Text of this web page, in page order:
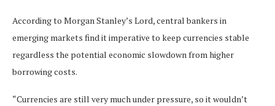
According to Morgan Stanley’s Lord, central bankers in
emerging markets find it imperative to keep currencies stable
regardless the potential economic slowdown from higher
borrowing costs.
“Currencies are still very much under pressure, so it wouldn’t